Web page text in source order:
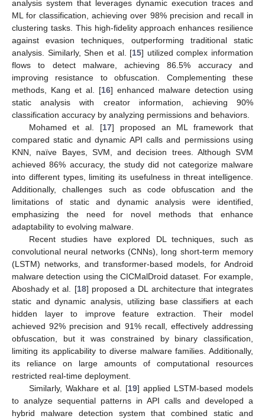
analysis system that leverages dynamic execution traces and
ML for classification, achieving over 98% precision and recall in
clustering tasks. This high-fidelity approach enhances resilience
against evasion techniques, outperforming traditional static
analysis. Similarly, Shen et al. [15] utilized complex information
flows to detect malware, achieving 86.5% accuracy and
improving resistance to obfuscation. Complementing these
methods, Kang et al. [16] enhanced malware detection using
static analysis with creator information, achieving 90%
classification accuracy by analyzing permissions and behaviors.
Mohamed et al. [17] proposed an ML framework that
compared static and dynamic API calls and permissions using
KNN, naïve Bayes, SVM, and decision trees. Although SVM
achieved 86% accuracy, the study did not categorize malware
into different types, limiting its usefulness in threat intelligence.
Additionally, challenges such as code obfuscation and the
limitations of static and dynamic analysis were identified,
emphasizing the need for novel methods that enhance
adaptability to evolving malware.
Recent studies have explored DL techniques, such as
convolutional neural networks (CNNs), long short-term memory
(LSTM) networks, and transformer-based models, for Android
malware detection using the CICMalDroid dataset. For example,
Aboshady et al. [18] proposed a DL architecture that integrates
static and dynamic analysis, utilizing base classifiers at each
hidden layer to improve feature extraction. Their model
achieved 92% precision and 91% recall, effectively addressing
obfuscation, but it was constrained by binary classification,
limiting its applicability to diverse malware families. Additionally,
its reliance on large amounts of computational resources
restricted real-time deployment.
Similarly, Wakhare et al. [19] applied LSTM-based models
to analyze sequential patterns in API calls and developed a
hybrid malware detection system that combined static and